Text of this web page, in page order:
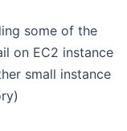
some of the
on EC2 instance
small instance